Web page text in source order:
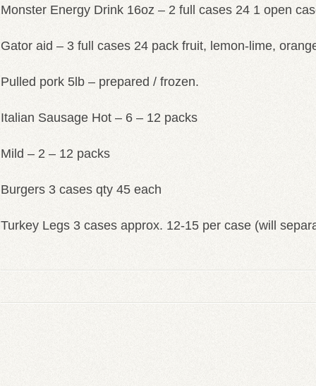
Monster Energy Drink 16oz – 2 full cases 24 1 open
Gator aid – 3 full cases 24 pack fruit, lemon-lime,
Pulled pork 5lb – prepared / frozen.
Italian Sausage Hot – 6 – 12 packs
Mild – 2 – 12 packs
Burgers 3 cases qty 45 each
Turkey Legs 3 cases approx. 12-15 per case (will